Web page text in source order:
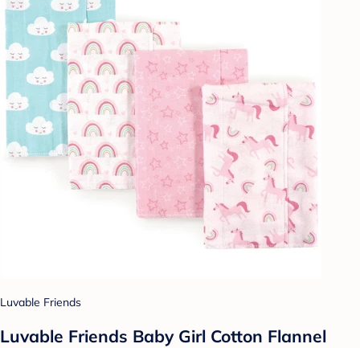
Luvable Friends
Luvable Friends Baby Girl Cotton Flannel